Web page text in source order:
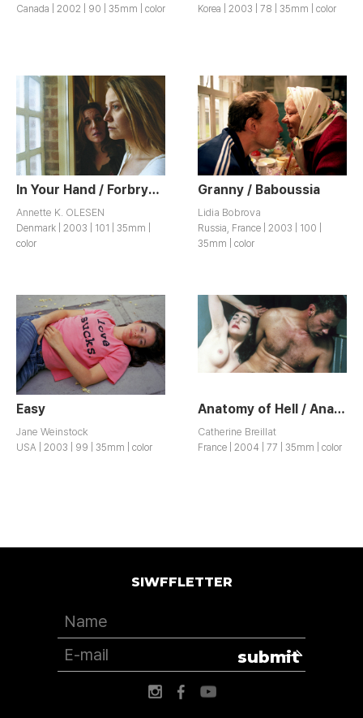
Canada | 2002 | 90 | 35mm | color Korea | 2003 | 78 | 35mm | color
In Your Hand / Forbrydelser
Annette K. OLESEN
Denmark | 2003 | 101 | 35mm |
color
Granny / Baboussia
Lidia Bobrova
Russia, France | 2003 | 100 |
35mm | color
Easy
Jane Weinstock
USA | 2003 | 99 | 35mm | color
Anatomy of Hell / Anatomie de l’Enfer
Catherine Breillat
France | 2004 | 77 | 35mm | color
SIWFFLETTER
submit